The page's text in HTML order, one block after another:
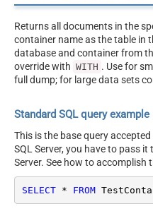
Returns all documents in the
container name as the table in
database and container from
override with WITH . Use for
full dump; for large data sets
Standard SQL query example
This is the base query
SQL Server, you have to pass
Server. See how to accomplish
SELECT * FROM